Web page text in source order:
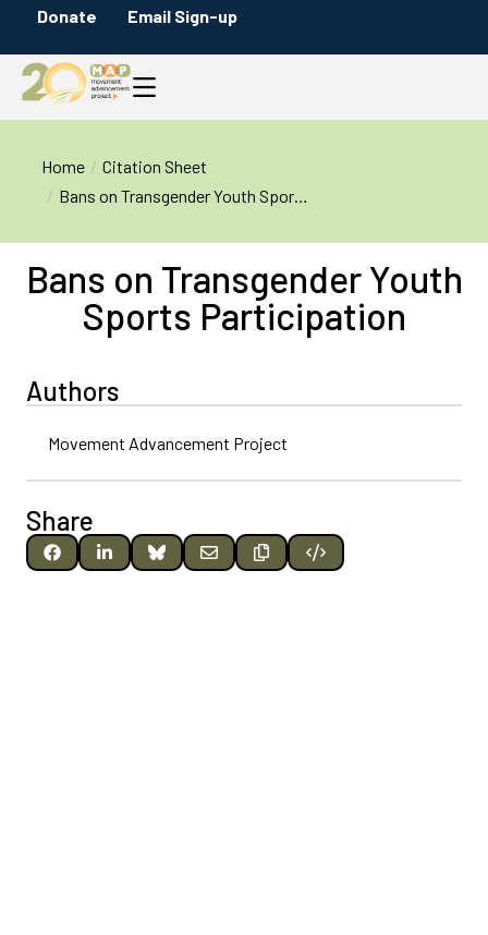
Donate Email Sign-up
You are here:
Home
Citation Sheet
Bans on Transgender Youth Spor…
Bans on Transgender Youth
Sports Participation
Authors
Movement Advancement Project
Share